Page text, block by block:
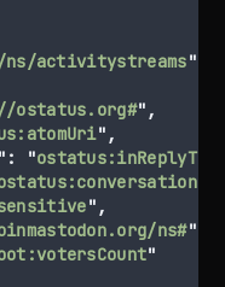
ns/activitystreams"
ostatus.org#" ,
" ,
: "
" ,
ns#"
"